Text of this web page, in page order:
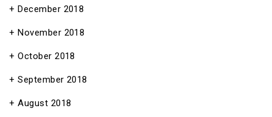
December 2018
November 2018
October 2018
September 2018
August 2018